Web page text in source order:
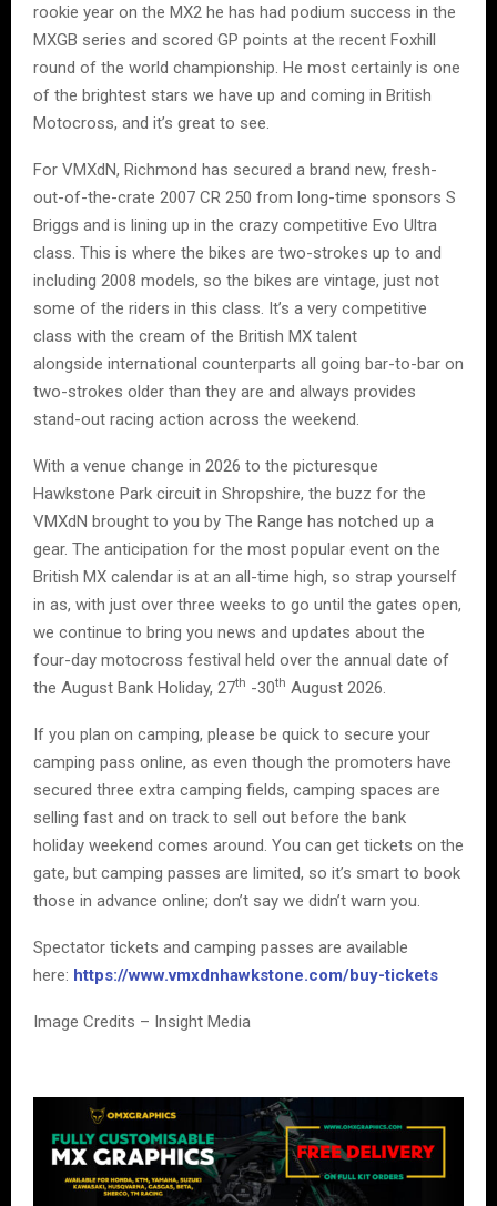
rookie year on the MX2 he has had podium success in the
MXGB series and scored GP points at the recent Foxhill
round of the world championship. He most certainly is one
of the brightest stars we have up and coming in British
Motocross, and it’s great to see.
For VMXdN, Richmond has secured a brand new, fresh-
out-of-the-crate 2007 CR 250 from long-time sponsors S
Briggs and is lining up in the crazy competitive Evo Ultra
class. This is where the bikes are two-strokes up to and
including 2008 models, so the bikes are vintage, just not
some of the riders in this class. It’s a very competitive
class with the cream of the British MX talent
alongside international counterparts all going bar-to-bar on
two-strokes older than they are and always provides
stand-out racing action across the weekend.
With a venue change in 2026 to the picturesque
Hawkstone Park circuit in Shropshire, the buzz for the
VMXdN brought to you by The Range has notched up a
gear. The anticipation for the most popular event on the
British MX calendar is at an all-time high, so strap yourself
in as, with just over three weeks to go until the gates open,
we continue to bring you news and updates about the
four-day motocross festival held over the annual date of
the August Bank Holiday, 27th -30th August 2026.
If you plan on camping, please be quick to secure your
camping pass online, as even though the promoters have
secured three extra camping fields, camping spaces are
selling fast and on track to sell out before the bank
holiday weekend comes around. You can get tickets on the
gate, but camping passes are limited, so it’s smart to book
those in advance online; don’t say we didn’t warn you.
Spectator tickets and camping passes are available
here: https://www.vmxdnhawkstone.com/buy-tickets
Image Credits – Insight Media